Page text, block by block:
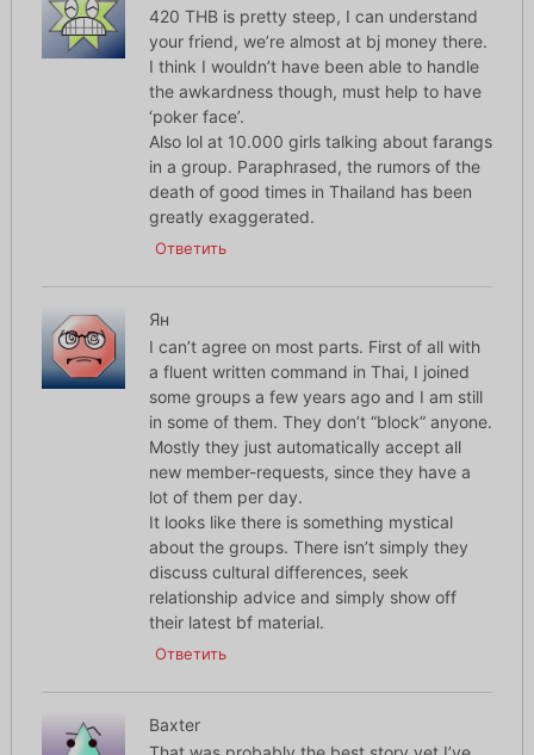
420 THB is pretty steep, I can understand
your friend, we’re almost at bj money there.
I think I wouldn’t have been able to handle
the awkardness though, must help to have
‘poker face’.
Also lol at 10.000 girls talking about farangs
in a group. Paraphrased, the rumors of the
death of good times in Thailand has been
greatly exaggerated.
Ответить
Ян
I can’t agree on most parts. First of all with
a fluent written command in Thai, I joined
some groups a few years ago and I am still
in some of them. They don’t “block” anyone.
Mostly they just automatically accept all
new member-requests, since they have a
lot of them per day.
It looks like there is something mystical
about the groups. There isn’t simply they
discuss cultural differences, seek
relationship advice and simply show off
their latest bf material.
Ответить
Baxter